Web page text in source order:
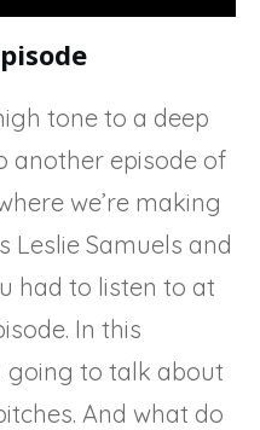
tone to a deep
another episode of
we’re making
Leslie Samuels and
had to listen to at
In this
going to talk about
And what do